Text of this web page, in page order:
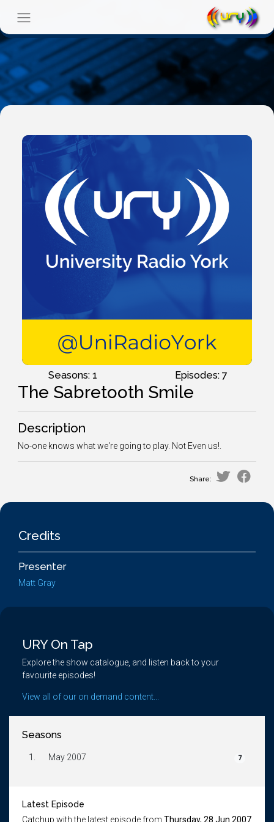
Seasons: 1 Episodes: 7
The Sabretooth Smile
Description
No-one knows what we're going to play. Not Even us!.
Share:
Credits
Presenter
Matt Gray
URY On Tap
Explore the show catalogue, and listen back to your
favourite episodes!
View all of our on demand content...
Seasons
1. May 2007 7
Latest Episode
Catchup with the latest episode from Thursday, 28 Jun 2007